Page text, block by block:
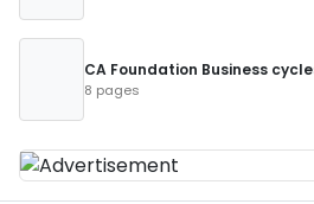
CA Foundation Business
8 pages